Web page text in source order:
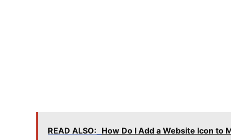
READ ALSO: How Do I Add a Website Icon to